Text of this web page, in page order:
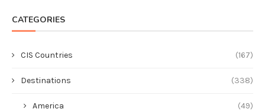
CATEGORIES
CIS Countries (167)
Destinations (338)
America (49)